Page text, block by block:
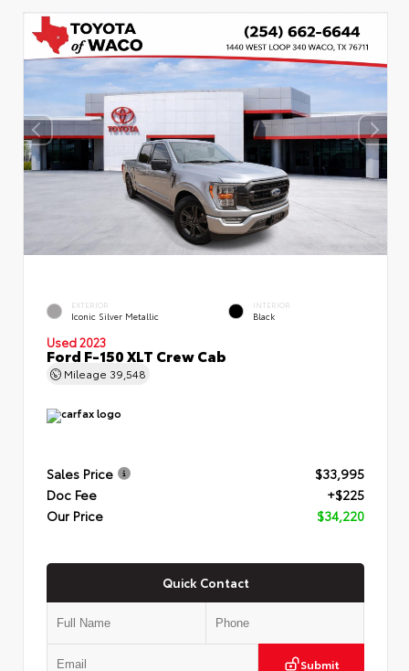
EXTERIOR
Iconic Silver Metallic
INTERIOR
Black
Used 2023
Ford F-150 XLT Crew Cab
Mileage 39,548
Sales Price
$33,995
Doc Fee
+$225
Our Price
$34,220
Quick Contact
Submit